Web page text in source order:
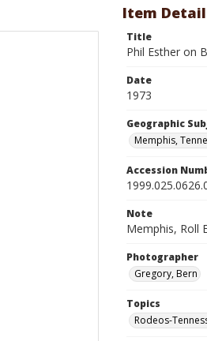
Item
Title
Phil Esther on
Date
1973
Geographic
Memphis,
Accession
Note
Memphis, Roll
Photographer
Gregory, Bern
Topics
Rodeos-